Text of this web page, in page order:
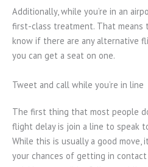
Additionally, while you’re in an
first-class treatment. That means
know if there are any alternative
you can get a seat on one.
Tweet and call while you’re in line
The first thing that most people
flight delay is join a line to speak
While this is usually a good move,
your chances of getting in